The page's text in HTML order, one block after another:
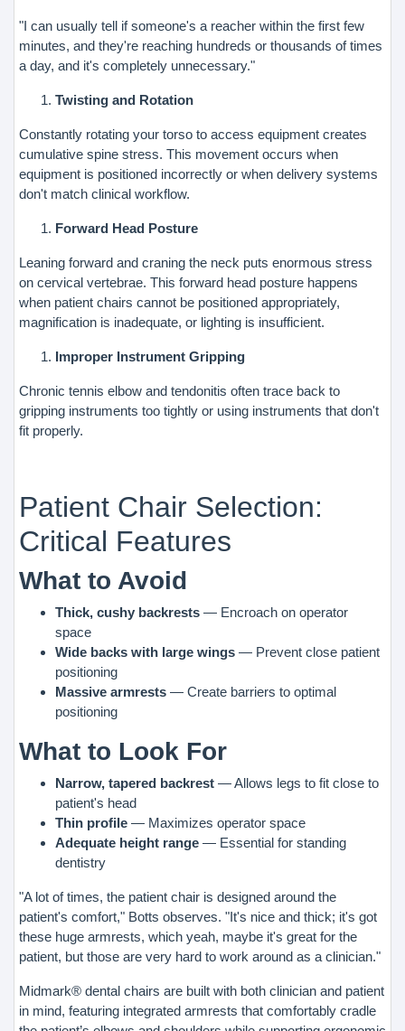
"I can usually tell if someone's a reacher within the first few
minutes, and they're reaching hundreds or thousands of times
a day, and it's completely unnecessary."
Twisting and Rotation
Constantly rotating your torso to access equipment creates
cumulative spine stress. This movement occurs when
equipment is positioned incorrectly or when delivery systems
don't match clinical workflow.
Forward Head Posture
Leaning forward and craning the neck puts enormous stress
on cervical vertebrae. This forward head posture happens
when patient chairs cannot be positioned appropriately,
magnification is inadequate, or lighting is insufficient.
Improper Instrument Gripping
Chronic tennis elbow and tendonitis often trace back to
gripping instruments too tightly or using instruments that don't
fit properly.
Patient Chair Selection:
Critical Features
What to Avoid
Thick, cushy backrests — Encroach on operator
space
Wide backs with large wings — Prevent close patient
positioning
Massive armrests — Create barriers to optimal
positioning
What to Look For
Narrow, tapered backrest — Allows legs to fit close to
patient's head
Thin profile — Maximizes operator space
Adequate height range — Essential for standing
dentistry
"A lot of times, the patient chair is designed around the
patient's comfort," Botts observes. "It's nice and thick; it's got
these huge armrests, which yeah, maybe it's great for the
patient, but those are very hard to work around as a clinician."
Midmark® dental chairs are built with both clinician and patient
in mind, featuring integrated armrests that comfortably cradle